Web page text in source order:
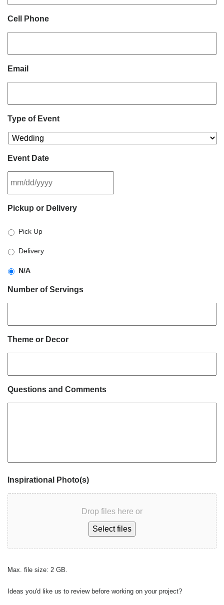
Cell Phone
Email
Type of Event
Event Date
slash
slash
YYYY
Pickup or Delivery
Pick Up
Delivery
N/A
Number of Servings
Theme or Decor
Questions and Comments
Inspirational Photo(s)
Drop files here or
Select files
Max. file size: 2 GB.
Ideas you'd like us to review before working on your project?